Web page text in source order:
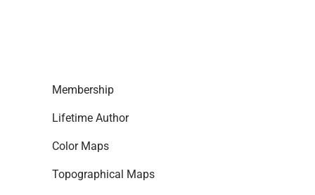
Membership
Lifetime Author
Color Maps
Topographical Maps